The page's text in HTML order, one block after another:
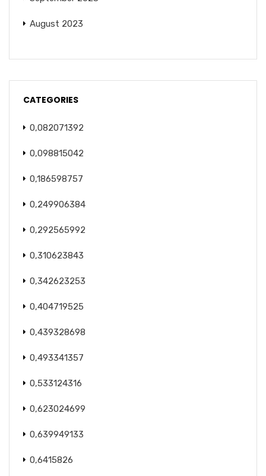
August 2023
CATEGORIES
0,082071392
0,098815042
0,186598757
0,249906384
0,292565992
0,310623843
0,342623253
0,404719525
0,439328698
0,493341357
0,533124316
0,623024699
0,639949133
0,6415826